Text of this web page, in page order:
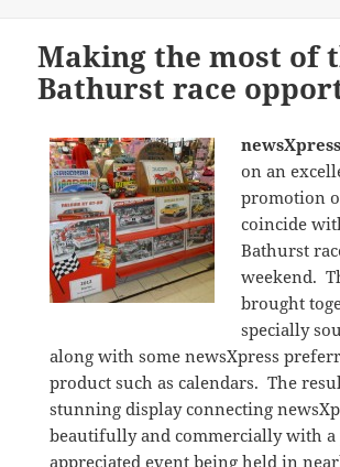
Making the most of
Bathurst race
on an
promotion
coincide
Bathurst
weekend.
brought
specially
along with some newsXpress
product such as calendars. The
stunning display connecting
beautifully and commercially with a
appreciated event being held in